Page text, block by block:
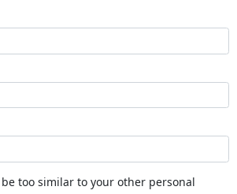
be too similar to your other personal